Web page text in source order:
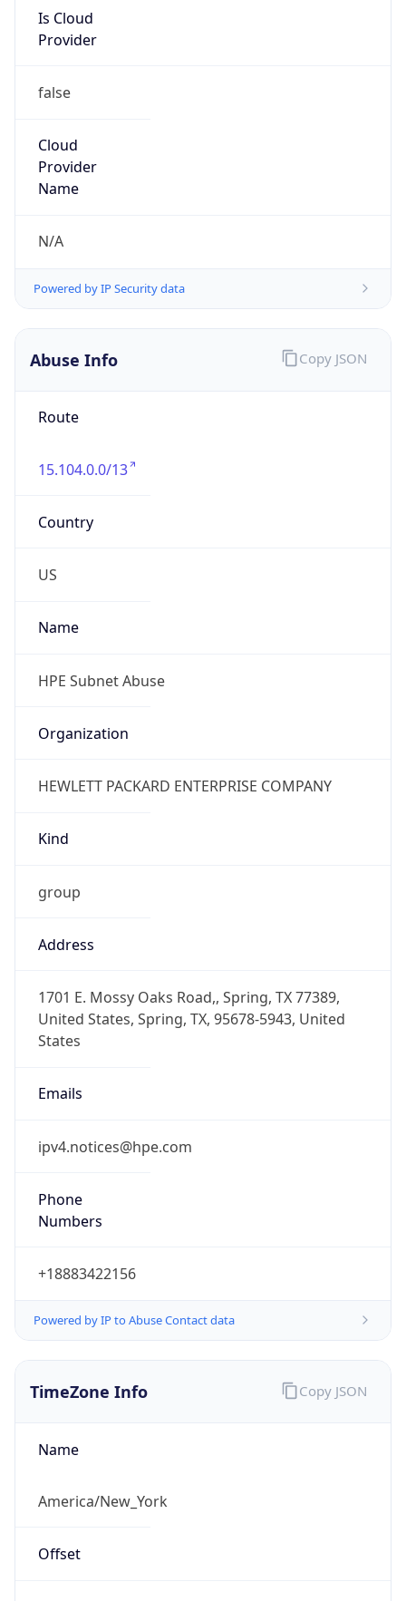
Is Cloud
Provider
false
Cloud
Provider
Name
N/A
Powered by IP Security data
Abuse Info
Route
15.104.0.0/13
Country
US
Name
HPE Subnet Abuse
Organization
HEWLETT PACKARD ENTERPRISE COMPANY
Kind
group
Address
1701 E. Mossy Oaks Road,, Spring, TX 77389,
United States, Spring, TX, 95678-5943, United
States
Emails
ipv4.notices@hpe.com
Phone
Numbers
+18883422156
Powered by IP to Abuse Contact data
Copy JSON
TimeZone Info
Name
America/New_York
Offset
Copy JSON